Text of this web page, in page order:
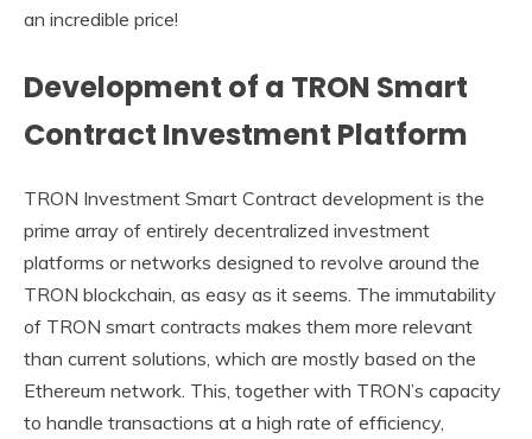
an incredible price!
Development of a TRON Smart
Contract Investment Platform
TRON Investment Smart Contract development is the
prime array of entirely decentralized investment
platforms or networks designed to revolve around the
TRON blockchain, as easy as it seems. The immutability
of TRON smart contracts makes them more relevant
than current solutions, which are mostly based on the
Ethereum network. This, together with TRON’s capacity
to handle transactions at a high rate of efficiency,